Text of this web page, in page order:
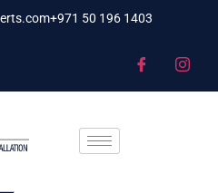
+971 50 196 1403